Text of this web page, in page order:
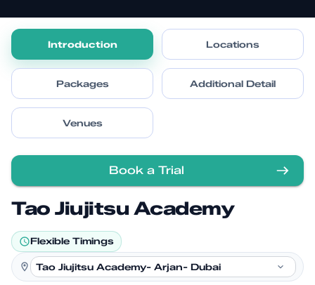
Introduction Locations
Packages Additional Detail
Venues
Book a Trial
Tao Jiujitsu Academy
Flexible Timings